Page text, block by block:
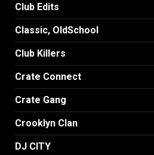
Club Edits
Classic, OldSchool
Club Killers
Crate Connect
Crate Gang
Crooklyn Clan
DJ CITY